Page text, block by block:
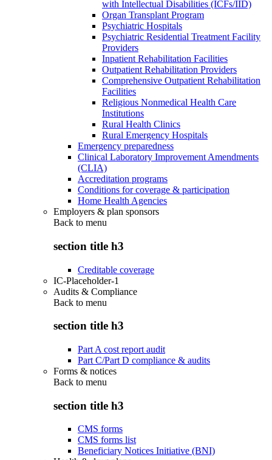
with Intellectual Disabilities (ICFs/IID)
Organ Transplant Program
Psychiatric Hospitals
Psychiatric Residential Treatment Facility
Providers
Inpatient Rehabilitation Facilities
Outpatient Rehabilitation Providers
Comprehensive Outpatient Rehabilitation
Facilities
Religious Nonmedical Health Care
Institutions
Rural Health Clinics
Rural Emergency Hospitals
Emergency preparedness
Clinical Laboratory Improvement Amendments
(CLIA)
Accreditation programs
Conditions for coverage & participation
Home Health Agencies
Employers & plan sponsors
Back to menu
section title h3
Creditable coverage
IC-Placeholder-1
Audits & Compliance
Back to menu
section title h3
Part A cost report audit
Part C/Part D compliance & audits
Forms & notices
Back to menu
section title h3
CMS forms
CMS forms list
Beneficiary Notices Initiative (BNI)